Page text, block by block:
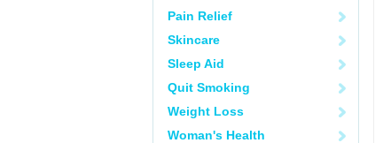
Pain Relief
Skincare
Sleep Aid
Quit Smoking
Weight Loss
Woman's Health